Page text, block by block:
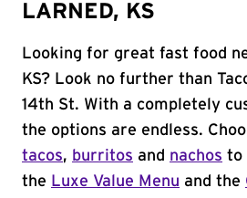
LARNED, KS
Looking for great fast food
KS? Look no further than
14th St. With a completely
the options are endless.
tacos, burritos and nachos to
the Luxe Value Menu and the